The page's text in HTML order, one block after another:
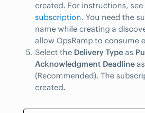
created. For instructions, see
subscription. You need the
name while creating a
allow OpsRamp to consume
Select the Delivery Type as
Acknowledgment Deadline
(Recommended). The
created.